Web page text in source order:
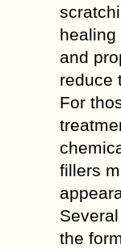
healing
and
reduce
For
fillers
the